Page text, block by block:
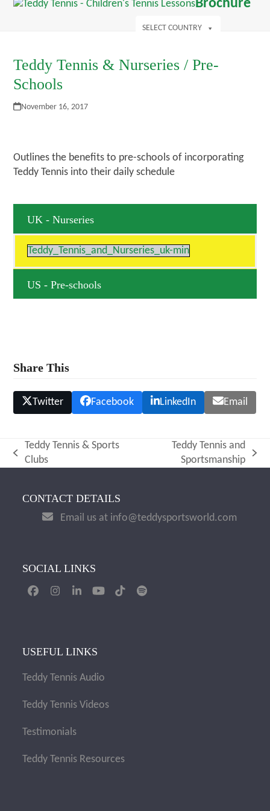
Skip
SELECT COUNTRY
Brochure
s
Teddy Tennis & Nurseries / Pre-
Schools
November 16, 2017
Outlines the benefits to pre-schools of incorporating
Teddy Tennis into their daily schedule
UK - Nurseries
Teddy_Tennis_and_Nurseries_uk-min
US - Pre-schools
Share This
Twitter Facebook LinkedIn Email
previous
Teddy Tennis & Sports
Clubs
Teddy Tennis and
Sportsmanship
CONTACT DETAILS
Email us at info@teddysportsworld.com
SOCIAL LINKS
FacebookInstagram
LinkedInYouTubeTiktokSpotify
USEFUL LINKS
Teddy Tennis Audio
Teddy Tennis Videos
Testimonials
Teddy Tennis Resources